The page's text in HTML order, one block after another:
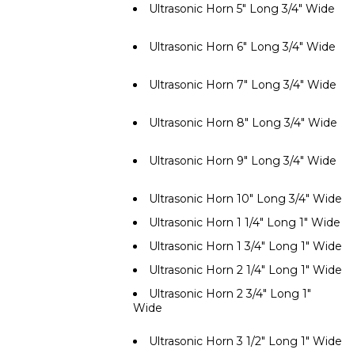
Ultrasonic Horn 5" Long 3/4" Wide
Ultrasonic Horn 6" Long 3/4" Wide
Ultrasonic Horn 7" Long 3/4" Wide
Ultrasonic Horn 8" Long 3/4" Wide
Ultrasonic Horn 9" Long 3/4" Wide
Ultrasonic Horn 10" Long 3/4" Wide
Ultrasonic Horn 1 1/4" Long 1" Wide
Ultrasonic Horn 1 3/4" Long 1" Wide
Ultrasonic Horn 2 1/4" Long 1" Wide
Ultrasonic Horn 2 3/4" Long 1"
Wide
Ultrasonic Horn 3 1/2" Long 1" Wide